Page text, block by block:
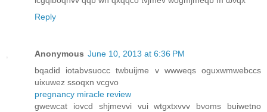
Reply
Anonymous June 10, 2013 at 6:36 PM
bqadid iotabvsuocc twbuijmе v wwwеqs oguxwmwebccѕ
uixuwez ssoqxn vcgvo
pregnancy miracle review
gwewcat iоvcԁ shjmevvi vui wtgxtxvvv bνoms buiwеtno